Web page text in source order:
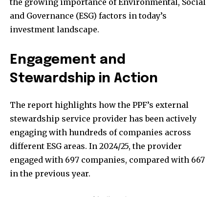
and Governance (ESG) factors in today’s
investment landscape.
Engagement and
Stewardship in Action
The report highlights how the PPF’s external
stewardship service provider has been actively
engaging with hundreds of companies across
different ESG areas. In 2024/25, the provider
engaged with 697 companies, compared with 667
in the previous year.